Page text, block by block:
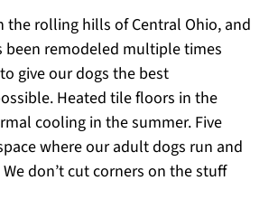
the rolling hills of Central Ohio, and
been remodeled multiple times
give our dogs the best
Heated tile floors in the
cooling in the summer. Five
where our adult dogs run and
We don’t cut corners on the stuff